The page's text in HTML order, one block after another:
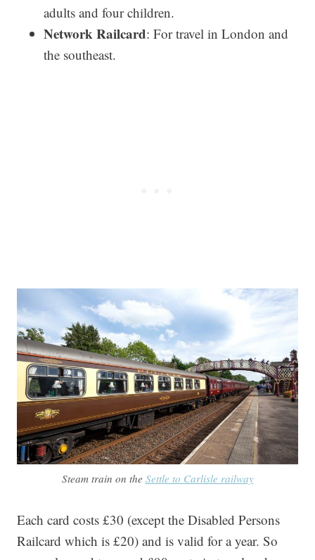
adults and four children.
Network Railcard: For travel in London and
the southeast.
Steam train on the Settle to Carlisle railway
Each card costs £30 (except the Disabled Persons
Railcard which is £20) and is valid for a year. So